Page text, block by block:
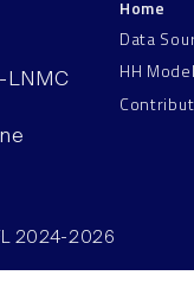
LNMC
Home
Data
HH
2024-2026